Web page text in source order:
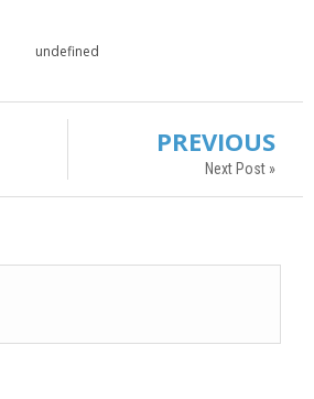
undefined
PREVIOUS
Next Post »